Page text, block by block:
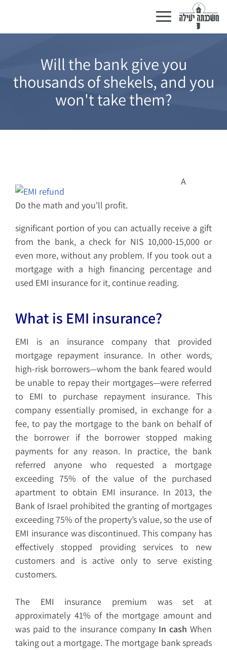
Toggle
navigation
Will the bank give you
thousands of shekels, and you
won't take them?
Do the math and you'll profit.
A
significant portion of you can actually receive a gift
from the bank, a check for NIS 10,000-15,000 or
even more, without any problem. If you took out a
mortgage with a high financing percentage and
used EMI insurance for it, continue reading.
What is EMI insurance?
EMI is an insurance company that provided
mortgage repayment insurance. In other words,
high-risk borrowers—whom the bank feared would
be unable to repay their mortgages—were referred
to EMI to purchase repayment insurance. This
company essentially promised, in exchange for a
fee, to pay the mortgage to the bank on behalf of
the borrower if the borrower stopped making
payments for any reason. In practice, the bank
referred anyone who requested a mortgage
exceeding 75% of the value of the purchased
apartment to obtain EMI insurance. In 2013, the
Bank of Israel prohibited the granting of mortgages
exceeding 75% of the property’s value, so the use of
EMI insurance was discontinued. This company has
effectively stopped providing services to new
customers and is active only to serve existing
customers.
The EMI insurance premium was set at
approximately 41% of the mortgage amount and
was paid to the insurance company In cash When
taking out a mortgage. The mortgage bank spreads